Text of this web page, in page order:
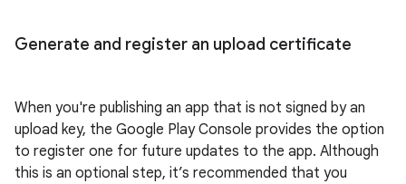
Generate and register an upload certificate
When you're publishing an app that is not signed by an
upload key, the Google Play Console provides the option
to register one for future updates to the app. Although
this is an optional step, it’s recommended that you